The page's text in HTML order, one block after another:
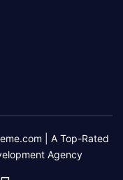
| A Top-Rated
Agency